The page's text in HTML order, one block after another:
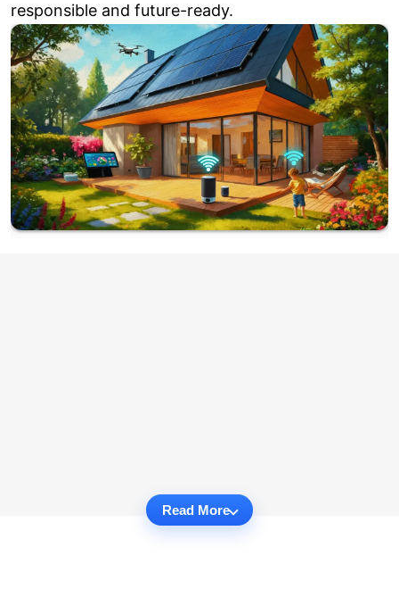
responsible and future-ready.
Read More